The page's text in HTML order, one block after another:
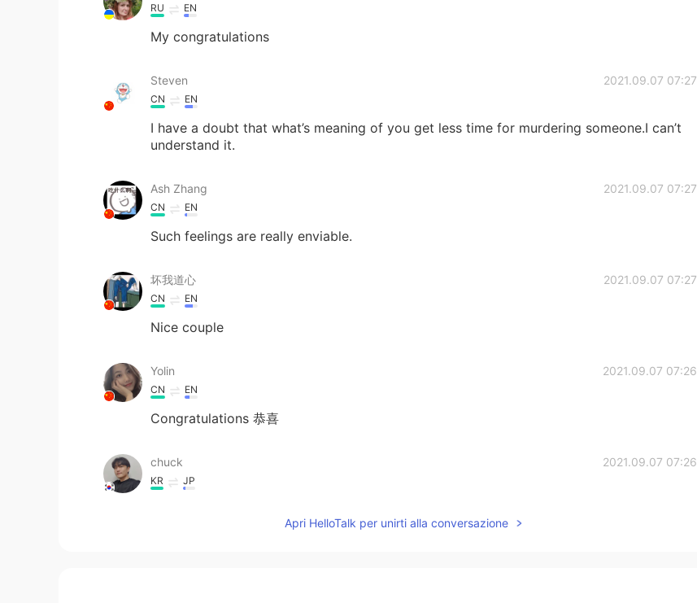
RU EN
My congratulations
Steven 2021.09.07 07:27
CN EN
I have a doubt that what’s meaning of you get less time for murdering someone.I can’t
understand it.
Ash Zhang 2021.09.07 07:27
CN EN
Such feelings are really enviable.
坏我道心 2021.09.07 07:27
CN EN
Nice couple
Yolin 2021.09.07 07:26
CN EN
Congratulations 恭喜
chuck 2021.09.07 07:26
KR JP
Apri HelloTalk per unirti alla conversazione